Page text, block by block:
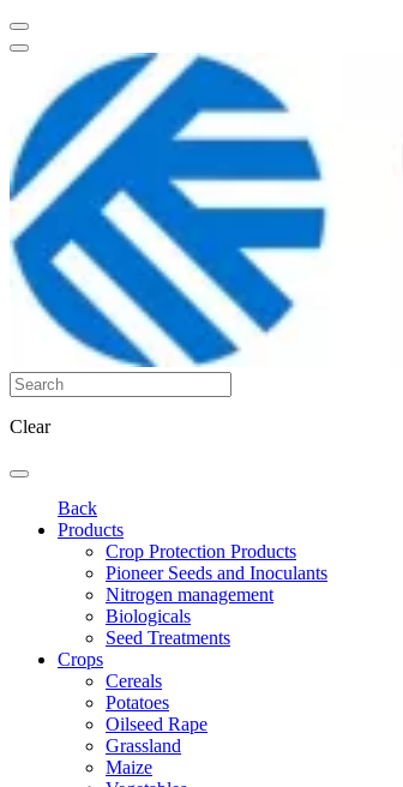
Clear
Back
Products
Crop Protection Products
Pioneer Seeds and Inoculants
Nitrogen management
Biologicals
Seed Treatments
Crops
Cereals
Potatoes
Oilseed Rape
Grassland
Maize